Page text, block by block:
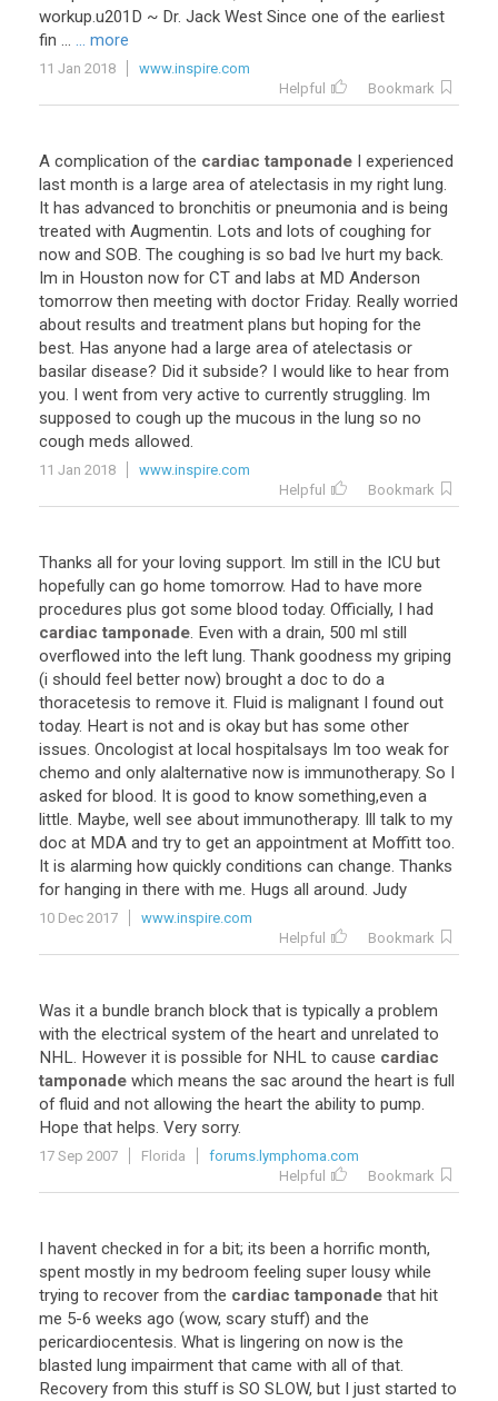
workup.u201D ~ Dr. Jack West Since one of the earliest
fin ... ... more
11 Jan 2018
www.inspire.com
Helpful
Bookmark
A complication of the cardiac tamponade I experienced
last month is a large area of atelectasis in my right lung.
It has advanced to bronchitis or pneumonia and is being
treated with Augmentin. Lots and lots of coughing for
now and SOB. The coughing is so bad Ive hurt my back.
Im in Houston now for CT and labs at MD Anderson
tomorrow then meeting with doctor Friday. Really worried
about results and treatment plans but hoping for the
best. Has anyone had a large area of atelectasis or
basilar disease? Did it subside? I would like to hear from
you. I went from very active to currently struggling. Im
supposed to cough up the mucous in the lung so no
cough meds allowed.
11 Jan 2018
www.inspire.com
Helpful
Bookmark
Thanks all for your loving support. Im still in the ICU but
hopefully can go home tomorrow. Had to have more
procedures plus got some blood today. Officially, I had
cardiac tamponade. Even with a drain, 500 ml still
overflowed into the left lung. Thank goodness my griping
(i should feel better now) brought a doc to do a
thoracetesis to remove it. Fluid is malignant I found out
today. Heart is not and is okay but has some other
issues. Oncologist at local hospitalsays Im too weak for
chemo and only alalternative now is immunotherapy. So I
asked for blood. It is good to know something,even a
little. Maybe, well see about immunotherapy. Ill talk to my
doc at MDA and try to get an appointment at Moffitt too.
It is alarming how quickly conditions can change. Thanks
for hanging in there with me. Hugs all around. Judy
10 Dec 2017
www.inspire.com
Helpful
Bookmark
Was it a bundle branch block that is typically a problem
with the electrical system of the heart and unrelated to
NHL. However it is possible for NHL to cause cardiac
tamponade which means the sac around the heart is full
of fluid and not allowing the heart the ability to pump.
Hope that helps. Very sorry.
17 Sep 2007 Florida
forums.lymphoma.com
Helpful
Bookmark
I havent checked in for a bit; its been a horrific month,
spent mostly in my bedroom feeling super lousy while
trying to recover from the cardiac tamponade that hit
me 5-6 weeks ago (wow, scary stuff) and the
pericardiocentesis. What is lingering on now is the
blasted lung impairment that came with all of that.
Recovery from this stuff is SO SLOW, but I just started to